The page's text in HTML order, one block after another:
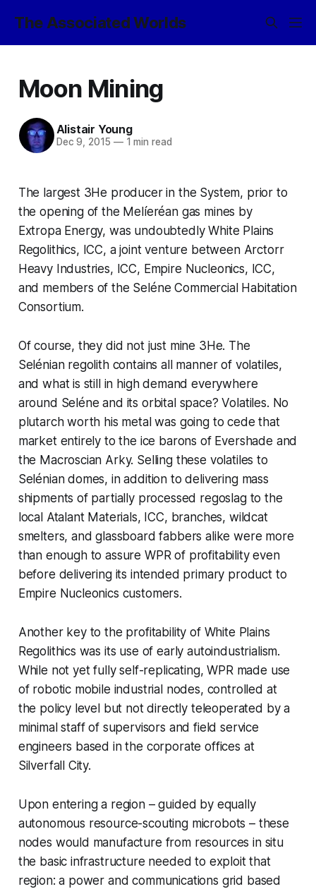
The Associated Worlds
Moon Mining
Alistair Young
Dec 9, 2015 —1 min read
The largest 3He producer in the System, prior to
the opening of the Melíeréan gas mines by
Extropa Energy, was undoubtedlyWhite Plains
Regolithics, ICC, a joint venture between Arctorr
Heavy Industries, ICC, Empire Nucleonics, ICC,
and members of the Seléne Commercial Habitation
Consortium.
Of course, they did not just mine 3He. The
Selénian regolith contains all manner of volatiles,
and what is still in high demand everywhere
around Seléne and its orbital space? Volatiles. No
plutarch worth his metal was going to cede that
market entirely to the ice barons of Evershade and
the Macroscian Arky. Selling these volatiles to
Selénian domes, in addition to delivering mass
shipments of partially processed regoslag to the
local Atalant Materials, ICC, branches, wildcat
smelters, and glassboard fabbers alike were more
than enough to assure WPR of profitability even
before delivering its intended primary product to
Empire Nucleonics customers.
Another key to the profitability of White Plains
Regolithics was its use of early autoindustrialism.
While not yet fully self-replicating, WPR made use
of robotic mobile industrial nodes, controlled at
the policy level but not directly teleoperated by a
minimal staff of supervisors and field service
engineers based in the corporate offices at
Silverfall City.
Upon entering a region – guided by equally
autonomous resource-scouting microbots – these
nodes would manufacture from resources in situ
the basic infrastructure needed to exploit that
region: a power and communications grid based